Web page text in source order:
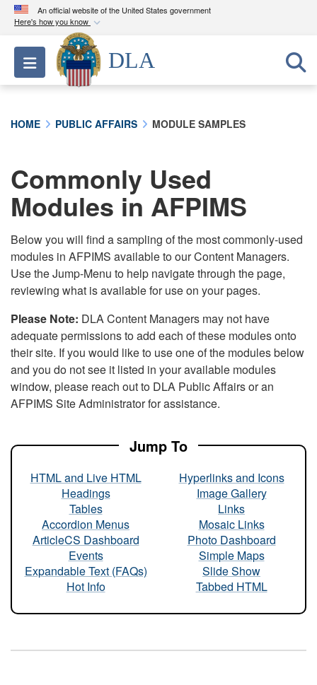
An official website of the United States government
Here's how you know
Official websites use .mil
A.milwebsite belongs to an official U.S.
Department of Defense organization in the United
connected to the .mil website. Share sensitive
information only on official, secure websites.
Toggle navigation
DLA
HOME PUBLIC AFFAIRS MODULE SAMPLES
Commonly Used
Modules in AFPIMS
Below you will find a sampling of the most commonly-used
modules in AFPIMS available to our Content Managers.
Use the Jump-Menu to help navigate through the page,
reviewing what is available for use on your pages.
Please Note: DLA Content Managers may not have
adequate permissions to add each of these modules onto
their site. If you would like to use one of the modules below
and you do not see it listed in your available modules
window, please reach out to DLA Public Affairs or an
AFPIMS Site Administrator for assistance.
Jump To
HTML and Live HTML
Headings
Tables
Accordion Menus
ArticleCS Dashboard
Events
Expandable Text (FAQs)
Hot Info
Hyperlinks and Icons
Image Gallery
Links
Mosaic Links
Photo Dashboard
Simple Maps
Slide Show
Tabbed HTML